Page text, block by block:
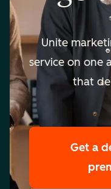
Unite
service on one
that
Get a